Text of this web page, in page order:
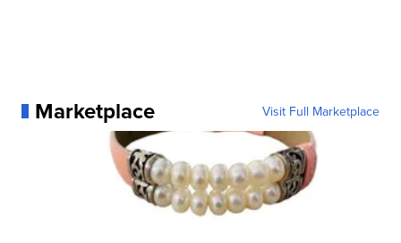
Marketplace Visit Full Marketplace